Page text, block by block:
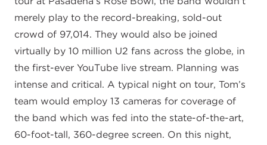
merely play to the record-breaking, sold-out
crowd of 97,014. They would also be joined
virtually by 10 million U2 fans across the globe, in
the first-ever YouTube live stream. Planning was
intense and critical. A typical night on tour, Tom’s
team would employ 13 cameras for coverage of
the band which was fed into the state-of-the-art,
60-foot-tall, 360-degree screen. On this night,